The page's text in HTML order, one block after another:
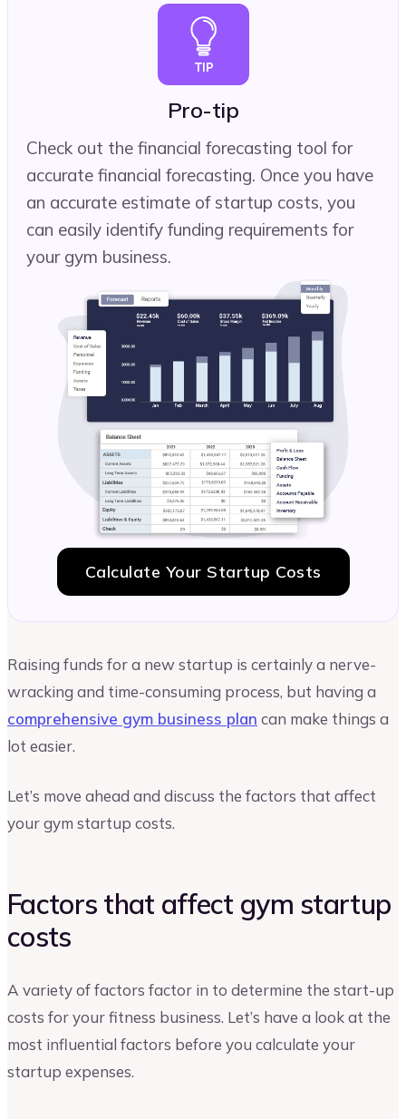
Pro-tip
Check out the financial forecasting tool for
accurate financial forecasting. Once you have
an accurate estimate of startup costs, you
can easily identify funding requirements for
your gym business.
Calculate Your Startup Costs
Raising funds for a new startup is certainly a nerve-
wracking and time-consuming process, but having a
comprehensive gym business plan can make things a
lot easier.
Let’s move ahead and discuss the factors that affect
your gym startup costs.
Factors that affect gym startup
costs
A variety of factors factor in to determine the start-up
costs for your fitness business. Let’s have a look at the
most influential factors before you calculate your
startup expenses.